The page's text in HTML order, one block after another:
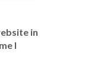
in
I